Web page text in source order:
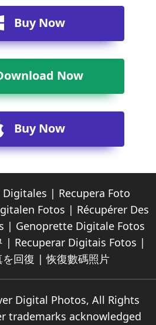
Buy Now
Now
Buy Now
Digitales | Recupera Foto
Fotos | Récupérer Des
| Genoprette Digitale Fotos
| Recuperar Digitais Fotos |
回復 |恢復數碼照片
Digital Photos, All Rights
trademarks acknowledged